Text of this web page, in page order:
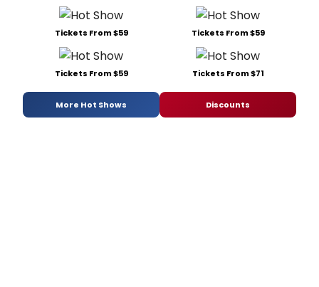
Tickets From $59 Tickets From $59
Tickets From $59 Tickets From $71
More Hot Shows Discounts